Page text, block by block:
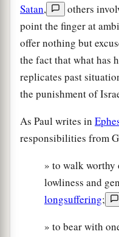
Satan,
others
point the finger at
offer nothing but
the fact that what has
replicates past
the punishment of
As Paul writes in
responsibilities from
» to walk
lowliness and
longsuffering;
» to bear with